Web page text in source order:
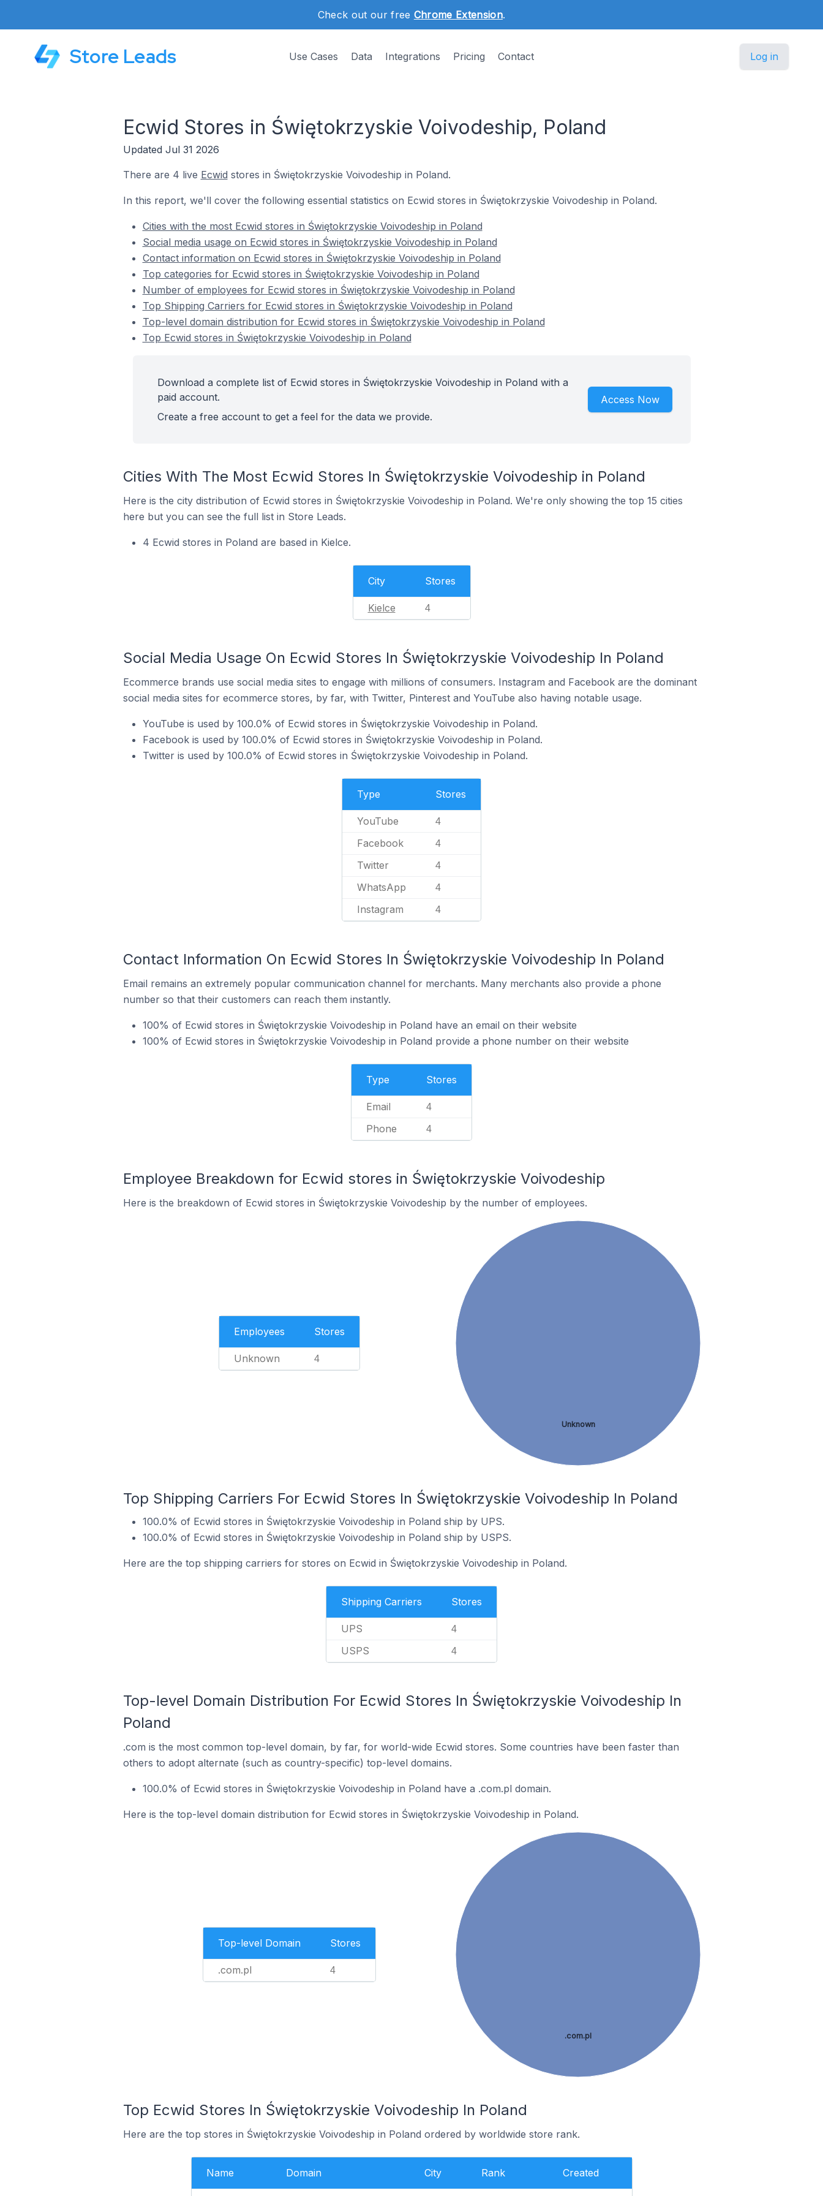
Check out our free Chrome Extension.
Store Leads Use Cases Data Integrations Pricing Contact Log in
Ecwid Stores in Świętokrzyskie Voivodeship, Poland
Updated Jul 31 2026
There are 4 live Ecwid stores in Świętokrzyskie Voivodeship in Poland.
In this report, we'll cover the following essential statistics on Ecwid stores in Świętokrzyskie Voivodeship in Poland.
Cities with the most Ecwid stores in Świętokrzyskie Voivodeship in Poland
Social media usage on Ecwid stores in Świętokrzyskie Voivodeship in Poland
Contact information on Ecwid stores in Świętokrzyskie Voivodeship in Poland
Top categories for Ecwid stores in Świętokrzyskie Voivodeship in Poland
Number of employees for Ecwid stores in Świętokrzyskie Voivodeship in Poland
Top Shipping Carriers for Ecwid stores in Świętokrzyskie Voivodeship in Poland
Top-level domain distribution for Ecwid stores in Świętokrzyskie Voivodeship in Poland
Top Ecwid stores in Świętokrzyskie Voivodeship in Poland
Download a complete list of Ecwid stores in Świętokrzyskie Voivodeship in Poland with a
paid account.
Create a free account to get a feel for the data we provide.
Access Now
Cities With The Most Ecwid Stores In Świętokrzyskie Voivodeship in Poland
Here is the city distribution of Ecwid stores in Świętokrzyskie Voivodeship in Poland. We're only showing the top 15 cities
here but you can see the full list in Store Leads.
4 Ecwid stores in Poland are based in Kielce.
City Stores
Kielce 4
Social Media Usage On Ecwid Stores In Świętokrzyskie Voivodeship In Poland
Ecommerce brands use social media sites to engage with millions of consumers. Instagram and Facebook are the dominant
social media sites for ecommerce stores, by far, with Twitter, Pinterest and YouTube also having notable usage.
YouTube is used by 100.0% of Ecwid stores in Świętokrzyskie Voivodeship in Poland.
Facebook is used by 100.0% of Ecwid stores in Świętokrzyskie Voivodeship in Poland.
Twitter is used by 100.0% of Ecwid stores in Świętokrzyskie Voivodeship in Poland.
Type Stores
YouTube 4
Facebook 4
Twitter 4
WhatsApp 4
Instagram 4
Contact Information On Ecwid Stores In Świętokrzyskie Voivodeship In Poland
Email remains an extremely popular communication channel for merchants. Many merchants also provide a phone
number so that their customers can reach them instantly.
100% of Ecwid stores in Świętokrzyskie Voivodeship in Poland have an email on their website
100% of Ecwid stores in Świętokrzyskie Voivodeship in Poland provide a phone number on their website
Type Stores
Email 4
Phone 4
Employee Breakdown for Ecwid stores in Świętokrzyskie Voivodeship
Here is the breakdown of Ecwid stores in Świętokrzyskie Voivodeship by the number of employees.
Employees Stores
Unknown 4
Unknown
Top Shipping Carriers For Ecwid Stores In Świętokrzyskie Voivodeship In Poland
100.0% of Ecwid stores in Świętokrzyskie Voivodeship in Poland ship by UPS.
100.0% of Ecwid stores in Świętokrzyskie Voivodeship in Poland ship by USPS.
Here are the top shipping carriers for stores on Ecwid in Świętokrzyskie Voivodeship in Poland.
Shipping Carriers Stores
UPS 4
USPS 4
Top-level Domain Distribution For Ecwid Stores In Świętokrzyskie Voivodeship In
Poland
.com is the most common top-level domain, by far, for world-wide Ecwid stores. Some countries have been faster than
others to adopt alternate (such as country-specific) top-level domains.
100.0% of Ecwid stores in Świętokrzyskie Voivodeship in Poland have a .com.pl domain.
Here is the top-level domain distribution for Ecwid stores in Świętokrzyskie Voivodeship in Poland.
Top-level Domain Stores
.com.pl 4
.com.pl
Top Ecwid Stores In Świętokrzyskie Voivodeship In Poland
Here are the top stores in Świętokrzyskie Voivodeship in Poland ordered by worldwide store rank.
Name Domain City Rank Created